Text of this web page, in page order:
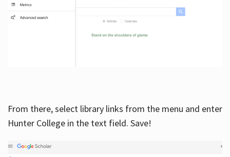
From there, select library links from the menu and enter
Hunter College in the text field. Save!